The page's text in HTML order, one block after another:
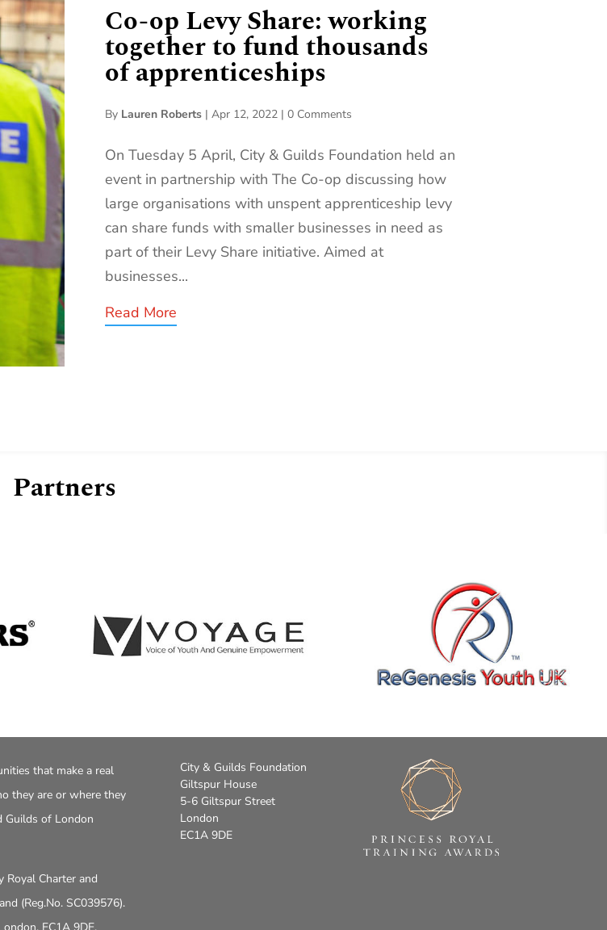
Co-op Levy Share: working
together to fund thousands
of apprenticeships
By Lauren Roberts | Apr 12, 2022 | 0 Comments
On Tuesday 5 April, City & Guilds Foundation held an
event in partnership with The Co-op discussing how
large organisations with unspent apprenticeship levy
can share funds with smaller businesses in need as
part of their Levy Share initiative. Aimed at
businesses...
Read More
Partners
that make a real
they are or where they
Guilds of London
Royal Charter and
(Reg.No. SC039576).
City & Guilds Foundation
Giltspur House
5-6 Giltspur Street
London
EC1A 9DE